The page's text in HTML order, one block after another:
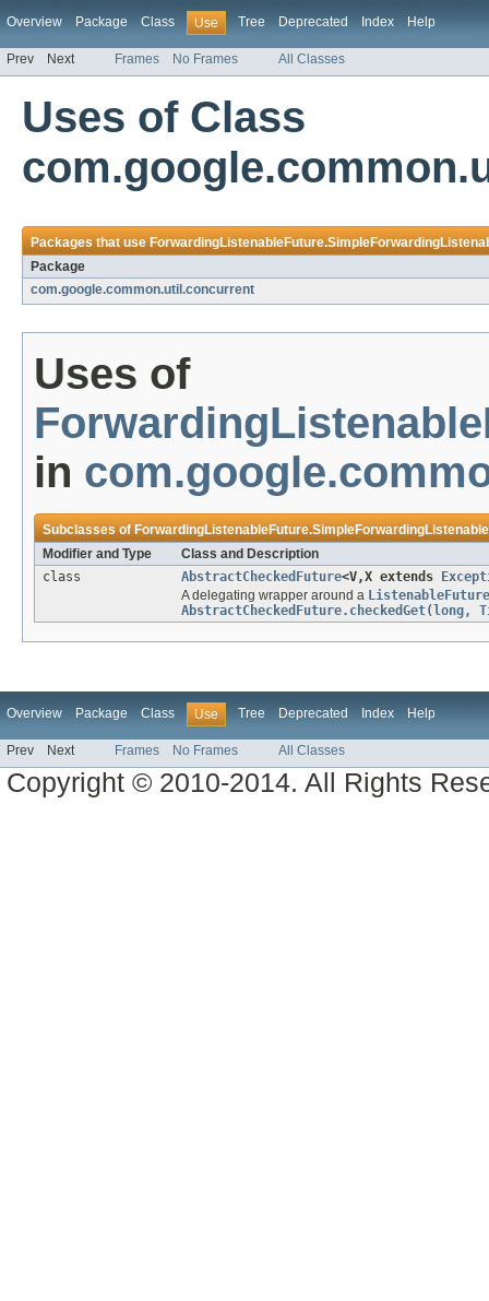
Overview Package Class Use Tree Deprecated Index Help
Prev Next Frames No Frames All Classes
Uses of Class
Packages that use
Package
com.google.common.util.concurrent
Uses of
in
Subclasses of
Modifier and Type
Class and Description
class
AbstractCheckedFuture<V,X extends
A delegating wrapper around a ListenableFuture
AbstractCheckedFuture.checkedGet(long,
Overview Package Class Use Tree Deprecated Index Help
Prev Next Frames No Frames All Classes
Copyright © 2010-2014. All Rights